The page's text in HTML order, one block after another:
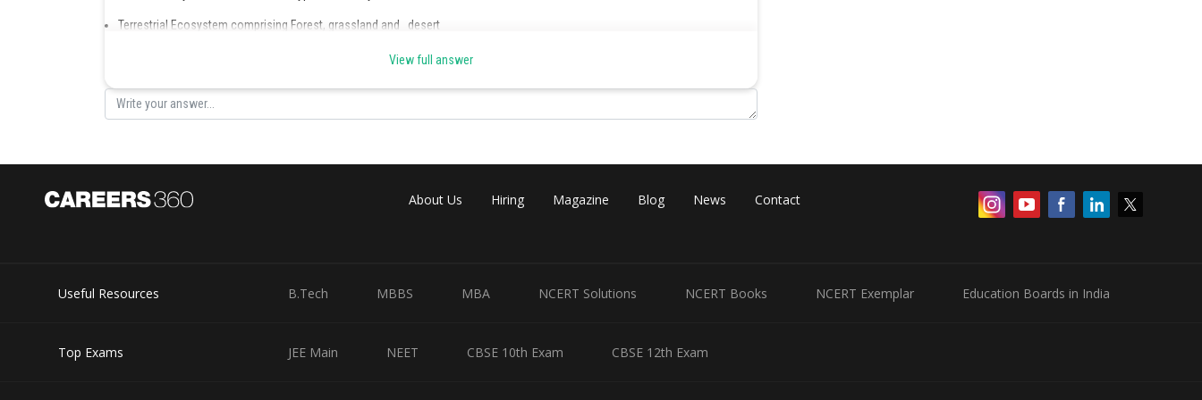
Terrestrial Ecosystem comprising Forest, grassland and desert
Posted by
Ritika Jonwal
View full answer
About Us Hiring Magazine Blog News Contact
Useful Resources B.Tech MBBS MBA NCERT Solutions NCERT Books NCERT Exemplar Education Boards in India
Top Exams JEE Main NEET CBSE 10th Exam CBSE 12th Exam